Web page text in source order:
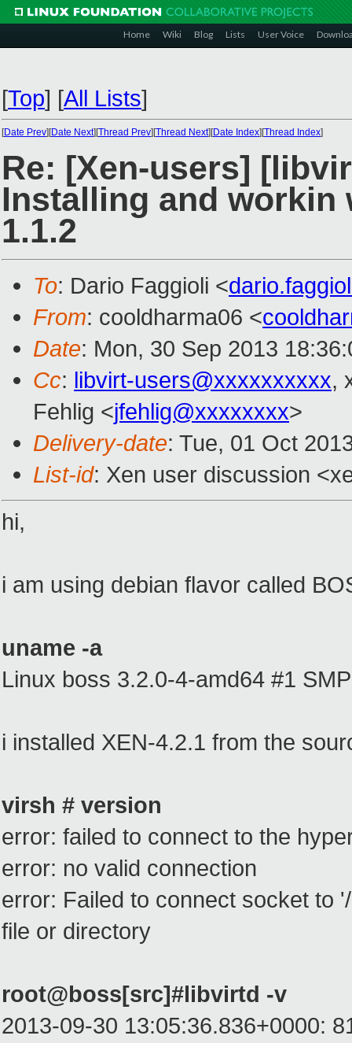
Home Wiki Blog Lists User Voice
[Top] [All Lists]
[Date Prev][Date Next][Thread Prev][Thread Next][Date Index][Thread Index]
Re: [Xen-users]
Installing and workin
1.1.2
To: Dario Faggioli <
From: cooldharma06 <
Date: Mon, 30 Sep 2013
Cc: libvirt-users@xxxxxxxxxx,
Fehlig <jfehlig@xxxxxxxx>
Delivery-date: Tue, 01 Oct
List-id: Xen user discussion
hi,
i am using debian flavor called
uname -a
Linux boss 3.2.0-4-amd64 #1
i installed XEN-4.2.1 from the
virsh # version
error: failed to connect to the
error: no valid connection
error: Failed to connect socket to
file or directory
root@boss[src]#libvirtd -v
2013-09-30 13:05:36.836+0000: